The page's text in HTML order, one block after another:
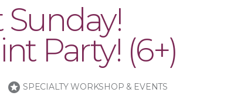
Party! (6+)
stars SPECIALTY WORKSHOP & EVENTS